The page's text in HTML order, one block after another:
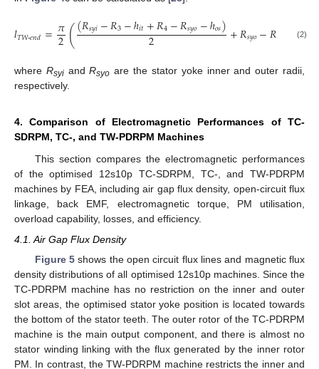
𝑙𝑇𝑊-𝑒𝑛𝑑=𝜋
2((𝑅𝑠𝑦𝑖−𝑅3−ℎ𝑖𝑡+𝑅4−𝑅𝑠𝑦𝑜−ℎ𝑜𝑠)
2 +𝑅𝑠𝑦𝑜−𝑅 +2
(2)
where RsyiandRsyo are the stator yoke inner and outer radii,
respectively.
4. Comparison of Electromagnetic Performances of TC-
SDRPM, TC-, and TW-PDRPM Machines
This section compares the electromagnetic performances
of the optimised 12s10p TC-SDRPM, TC-, and TW-PDRPM
machines by FEA, including air gap flux density, open-circuit flux
linkage, back EMF, electromagnetic torque, PM utilisation,
overload capability, losses, and efficiency.
4.1. Air Gap Flux Density
Figure 5shows the open circuit flux lines and magnetic flux
density distributions of all optimised 12s10p machines. Since the
TC-PDRPM machine has no restriction on the inner and outer
slot areas, the optimised stator yoke position is located towards
the bottom of the stator teeth. The outer rotor of the TC-PDRPM
machine is the main output component, and there is almost no
stator winding linking with the flux generated by the inner rotor
PM. In contrast, the TW-PDRPM machine restricts the inner and